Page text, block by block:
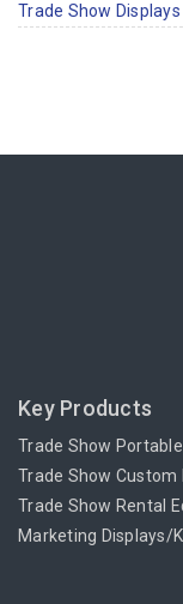
Trade Show
Key Products
Trade Show
Trade Show Custom
Trade Show Rental
Marketing Displays/